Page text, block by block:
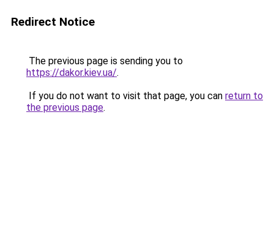
Redirect Notice
The previous page is sending you to
https://dakor.kiev.ua/.
If you do not want to visit that page, you can return to
the previous page.